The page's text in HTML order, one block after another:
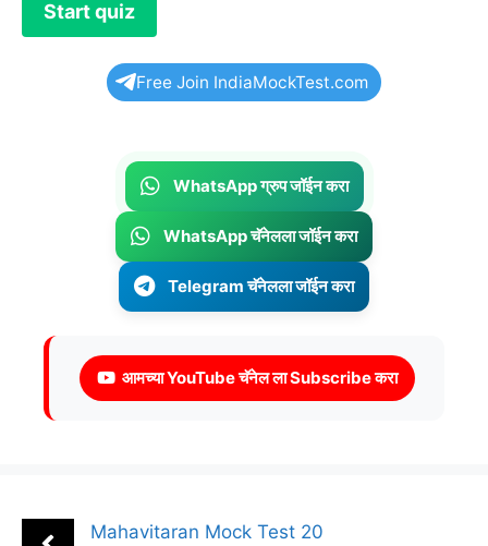
Free Join IndiaMockTest.com
WhatsApp ग्रुप जॉईन करा
WhatsApp चॅनेलला जॉईन करा
Telegram चॅनेलला जॉईन करा
आमच्या YouTube चॅनेल ला Subscribe करा
Mahavitaran Mock Test 20